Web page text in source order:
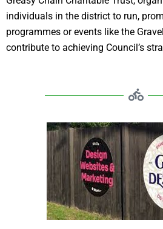
individuals in the district to run,
programmes or events like the
contribute to achieving Council’s